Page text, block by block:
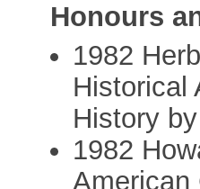
Honours
1982
Historical
History
1982
American